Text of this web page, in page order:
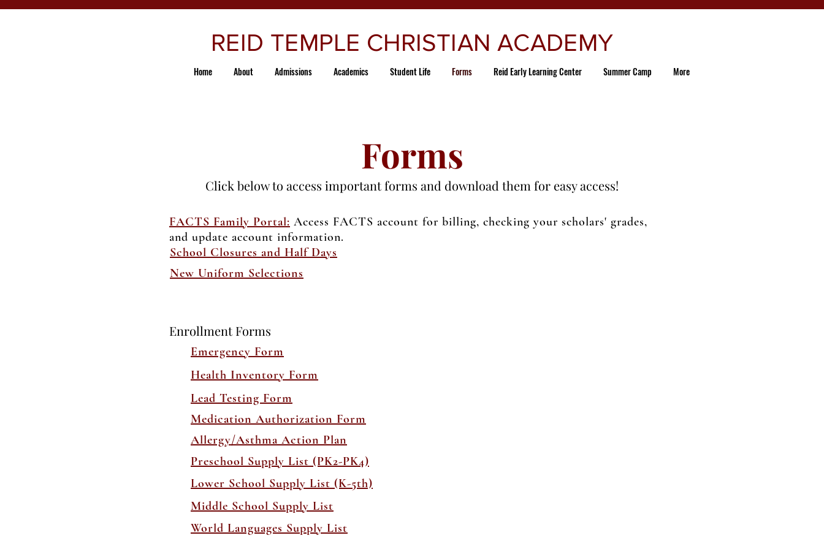
Home About Admissions Academics Student Life Forms Reid Early Learning Center Summer Camp More
REID TEMPLE CHRISTIAN ACADEMY
Forms
Click below to access important forms and download them for easy access!
FACTS Family Portal: Access FACTS account for billing, checking your scholars' grades,
and update account information.
School Closures and Half Days
New Uniform Selections
Enrollment Forms
Emergency Form
Health Inventory Form
Lead Testing Form
Medication Authorization Form
Allergy/Asthma Action Plan
Preschool Supply List (PK2-PK4)
Lower School Supply List (K-5th)
Middle School Supply List
World Languages Supply List